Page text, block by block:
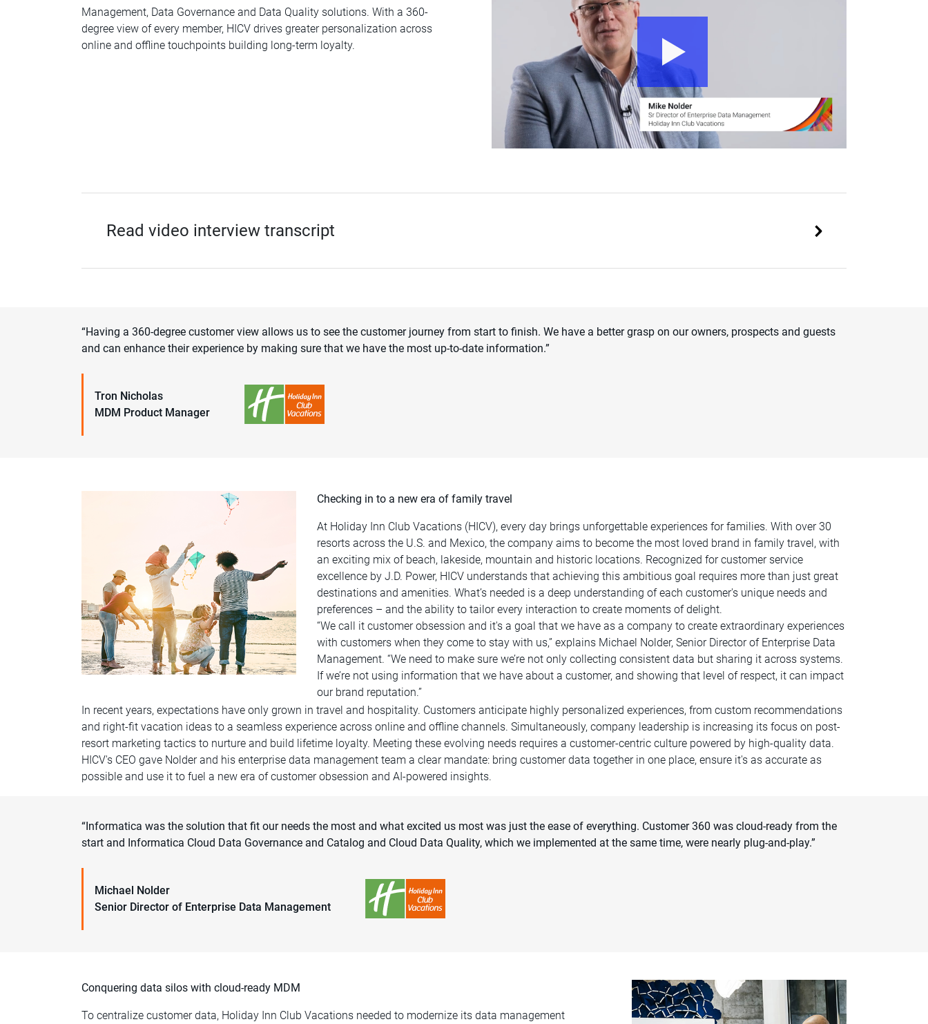
Management, Data Governance and Data Quality solutions. With a 360-
degree view of every member, HICV drives greater personalization across
online and offline touchpoints building long-term loyalty.
Read video interview transcript
“Having a 360-degree customer view allows us to see the customer journey from start to finish. We have a better grasp on our owners, prospects and guests
and can enhance their experience by making sure that we have the most up-to-date information.”
Tron Nicholas
MDM Product Manager
Checking in to a new era of family travel
At Holiday Inn Club Vacations (HICV), every day brings unforgettable experiences for families. With over 30
resorts across the U.S. and Mexico, the company aims to become the most loved brand in family travel, with
an exciting mix of beach, lakeside, mountain and historic locations. Recognized for customer service
excellence by J.D. Power, HICV understands that achieving this ambitious goal requires more than just great
destinations and amenities. What’s needed is a deep understanding of each customer's unique needs and
preferences – and the ability to tailor every interaction to create moments of delight.
“We call it customer obsession and it's a goal that we have as a company to create extraordinary experiences
with customers when they come to stay with us,” explains Michael Nolder, Senior Director of Enterprise Data
Management. “We need to make sure we’re not only collecting consistent data but sharing it across systems.
If we’re not using information that we have about a customer, and showing that level of respect, it can impact
our brand reputation.”
In recent years, expectations have only grown in travel and hospitality. Customers anticipate highly personalized experiences, from custom recommendations
and right-fit vacation ideas to a seamless experience across online and offline channels. Simultaneously, company leadership is increasing its focus on post-
resort marketing tactics to nurture and build lifetime loyalty. Meeting these evolving needs requires a customer-centric culture powered by high-quality data.
HICV's CEO gave Nolder and his enterprise data management team a clear mandate: bring customer data together in one place, ensure it's as accurate as
possible and use it to fuel a new era of customer obsession and AI-powered insights.
“Informatica was the solution that fit our needs the most and what excited us most was just the ease of everything. Customer 360 was cloud-ready from the
start and Informatica Cloud Data Governance and Catalog and Cloud Data Quality, which we implemented at the same time, were nearly plug-and-play.”
Michael Nolder
Senior Director of Enterprise Data Management
Conquering data silos with cloud-ready MDM
To centralize customer data, Holiday Inn Club Vacations needed to modernize its data management